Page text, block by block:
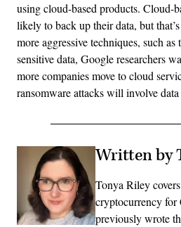
using cloud-based products. Cloud-
likely to back up their data, but
more aggressive techniques, such
sensitive data, Google researchers
more companies move to cloud
ransomware attacks will involve
Written by
Tonya Riley
cryptocurrency for
previously wrote